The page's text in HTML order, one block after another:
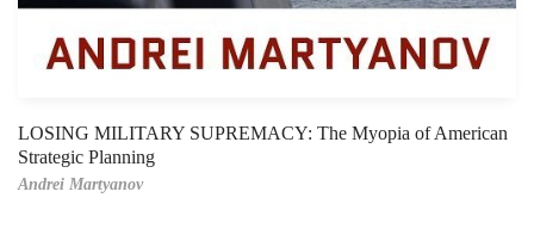
LOSING MILITARY SUPREMACY: The Myopia of American
Strategic Planning
Andrei Martyanov